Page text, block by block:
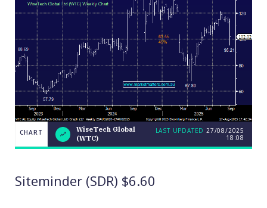
CHART
WiseTech
UPDATED
CHART
WiseTech Global
(WTC)
LAST UPDATED 27/08/2025
18:08
Siteminder (SDR) $6.60